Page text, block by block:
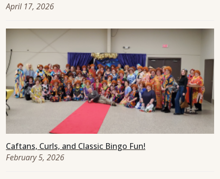
April 17, 2026
Caftans, Curls, and Classic Bingo Fun!
February 5, 2026